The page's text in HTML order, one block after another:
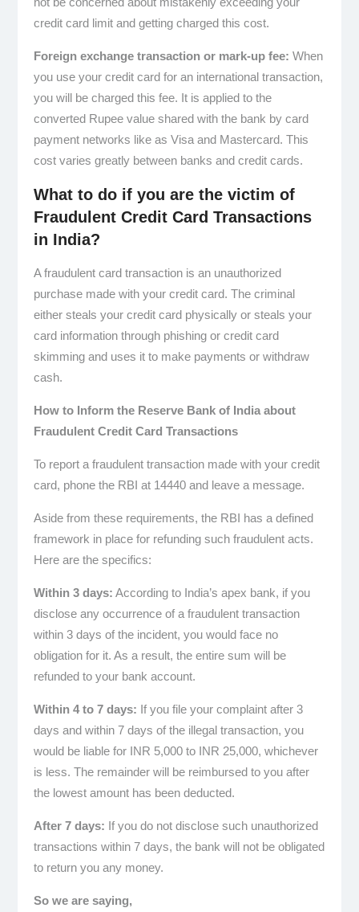
credit card limit and getting charged this cost.
Foreign exchange transaction or mark-up fee: When
you use your credit card for an international transaction,
you will be charged this fee. It is applied to the
converted Rupee value shared with the bank by card
payment networks like as Visa and Mastercard. This
cost varies greatly between banks and credit cards.
What to do if you are the victim of
Fraudulent Credit Card Transactions
in India?
A fraudulent card transaction is an unauthorized
purchase made with your credit card. The criminal
either steals your credit card physically or steals your
card information through phishing or credit card
skimming and uses it to make payments or withdraw
cash.
How to Inform the Reserve Bank of India about
Fraudulent Credit Card Transactions
To report a fraudulent transaction made with your credit
card, phone the RBI at 14440 and leave a message.
Aside from these requirements, the RBI has a defined
framework in place for refunding such fraudulent acts.
Here are the specifics:
Within 3 days: According to India’s apex bank, if you
disclose any occurrence of a fraudulent transaction
within 3 days of the incident, you would face no
obligation for it. As a result, the entire sum will be
refunded to your bank account.
Within 4 to 7 days: If you file your complaint after 3
days and within 7 days of the illegal transaction, you
would be liable for INR 5,000 to INR 25,000, whichever
is less. The remainder will be reimbursed to you after
the lowest amount has been deducted.
After 7 days: If you do not disclose such unauthorized
transactions within 7 days, the bank will not be obligated
to return you any money.
So we are saying,